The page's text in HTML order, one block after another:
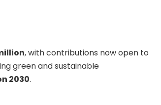
, with contributions now open to
green and sustainable
2030.